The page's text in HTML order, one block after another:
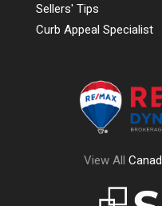
Sellers' Tips
Curb Appeal Specialist
View All